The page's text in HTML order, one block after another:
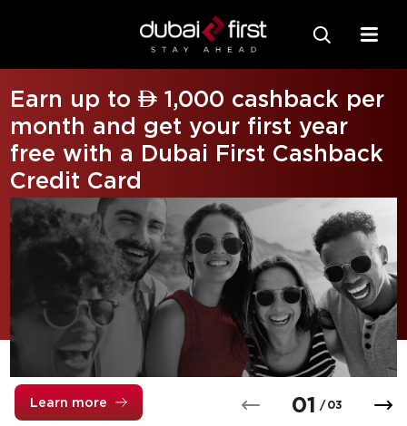
Earn up to  1,000 cashback per
month and get your first year
free with a Dubai First Cashback
Credit Card
Learn more 01 / 03